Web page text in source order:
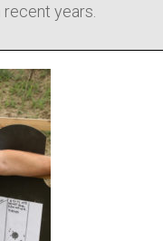
years.